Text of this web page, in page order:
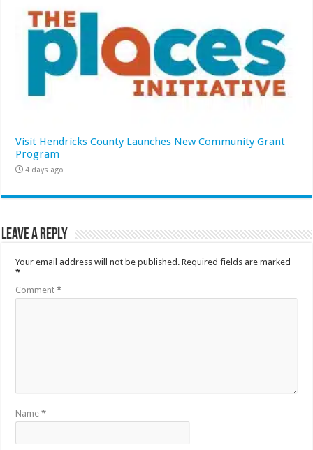
Visit Hendricks County Launches New Community Grant
Program
4 days ago
Leave a Reply
Your email address will not be published. Required fields are marked
*
Comment*
Name*